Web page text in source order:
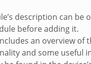
description can be
before adding it.
an overview of
and some useful